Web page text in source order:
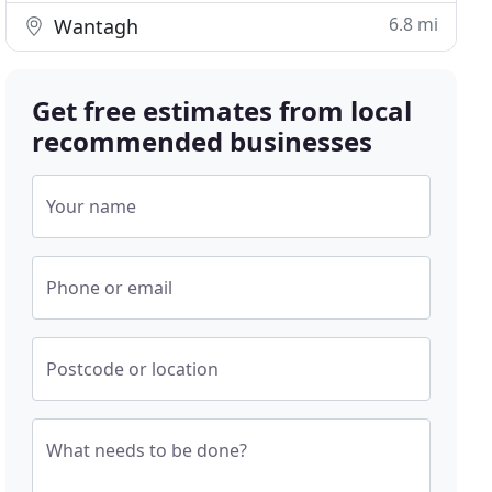
Wantagh 6.8 mi
Get free estimates from local
recommended businesses
Your name
Phone or email
Postcode or location
What needs to be done?